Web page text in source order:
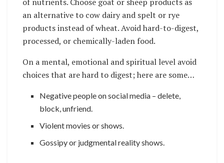
an alternative to cow dairy and spelt or rye
products instead of wheat. Avoid hard-to-digest,
processed, or chemically-laden food.
On a mental, emotional and spiritual level avoid
choices that are hard to digest; here are some…
Negative people on social media – delete,
block, unfriend.
Violent movies or shows.
Gossipy or judgmental reality shows.